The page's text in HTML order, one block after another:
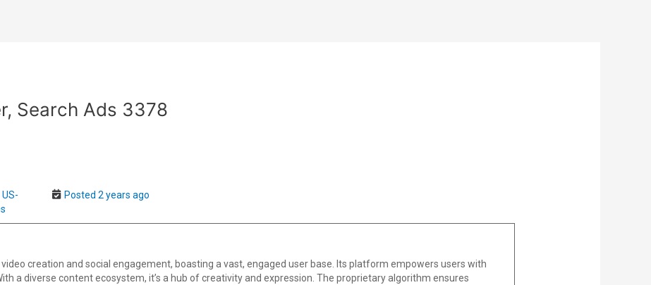
Search Ads 3378
Posted 2 years ago
creation and social engagement, boasting a vast, engaged user base. Its platform empowers users with
a diverse content ecosystem, it’s a hub of creativity and expression. The proprietary algorithm ensures